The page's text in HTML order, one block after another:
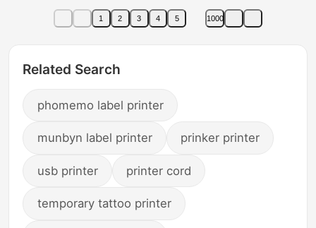
Machine Clothing Tag
Certificate Shein Label
1 2 3 4 5 1000
Related Search
phomemo label printer
munbyn label printer prinker printer
usb printer printer cord
temporary tattoo printer